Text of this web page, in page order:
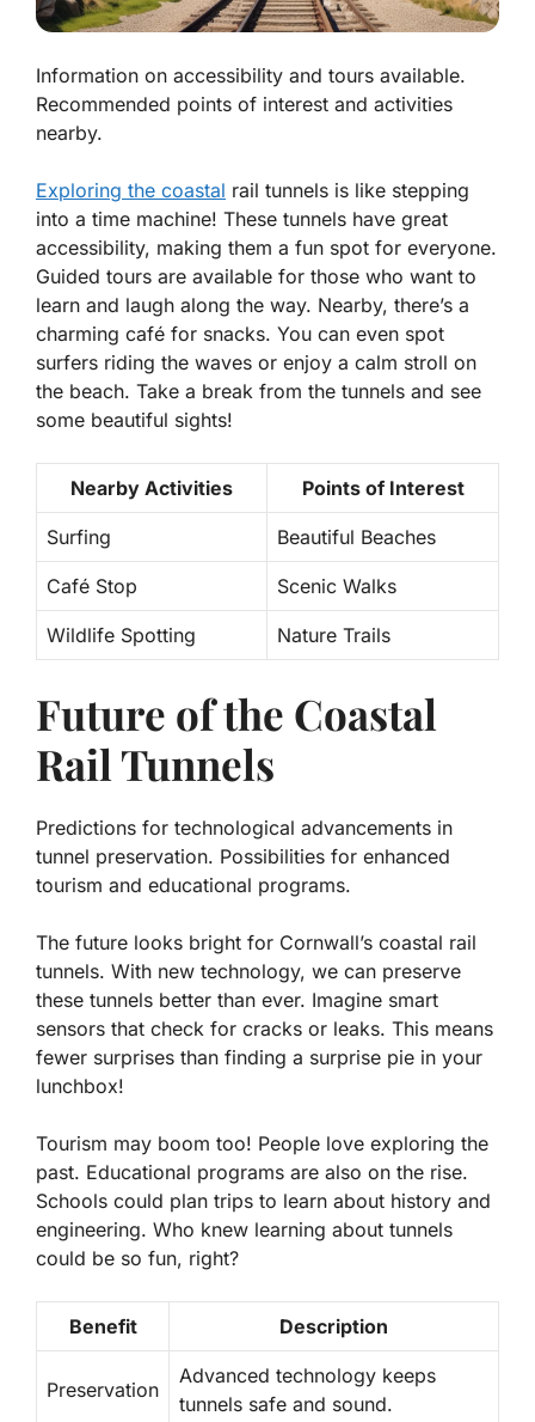
Information on accessibility and tours available.
Recommended points of interest and activities
nearby.
Exploring the coastal rail tunnels is like stepping
into a time machine! These tunnels have great
accessibility, making them a fun spot for everyone.
Guided tours are available for those who want to
learn and laugh along the way. Nearby, there’s a
charming café for snacks. You can even spot
surfers riding the waves or enjoy a calm stroll on
the beach. Take a break from the tunnels and see
some beautiful sights!
Nearby Activities Points of Interest
Surfing Beautiful Beaches
Café Stop Scenic Walks
Wildlife Spotting Nature Trails
Future of the Coastal
Rail Tunnels
Predictions for technological advancements in
tunnel preservation. Possibilities for enhanced
tourism and educational programs.
The future looks bright for Cornwall’s coastal rail
tunnels. With new technology, we can preserve
these tunnels better than ever. Imagine smart
sensors that check for cracks or leaks. This means
fewer surprises than finding a surprise pie in your
lunchbox!
Tourism may boom too! People love exploring the
past. Educational programs are also on the rise.
Schools could plan trips to learn about history and
engineering. Who knew learning about tunnels
could be so fun, right?
Benefit Description
Preservation
Advanced technology keeps
tunnels safe and sound.